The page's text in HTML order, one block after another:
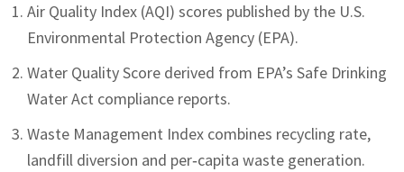
Air Quality Index (AQI) scores published by the U.S.
Environmental Protection Agency (EPA).
Water Quality Score derived from EPA’s Safe Drinking
Water Act compliance reports.
Waste Management Index combines recycling rate,
landfill diversion and per‑capita waste generation.